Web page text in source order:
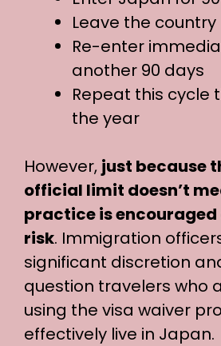
y
V
d
e
o
Leave the country
Re-enter
another 90 days
Repeat this cycle
the year
However, just because
official limit doesn’t
practice is
risk. Immigration
significant discretion
question travelers who
using the visa waiver
effectively live in Japan.